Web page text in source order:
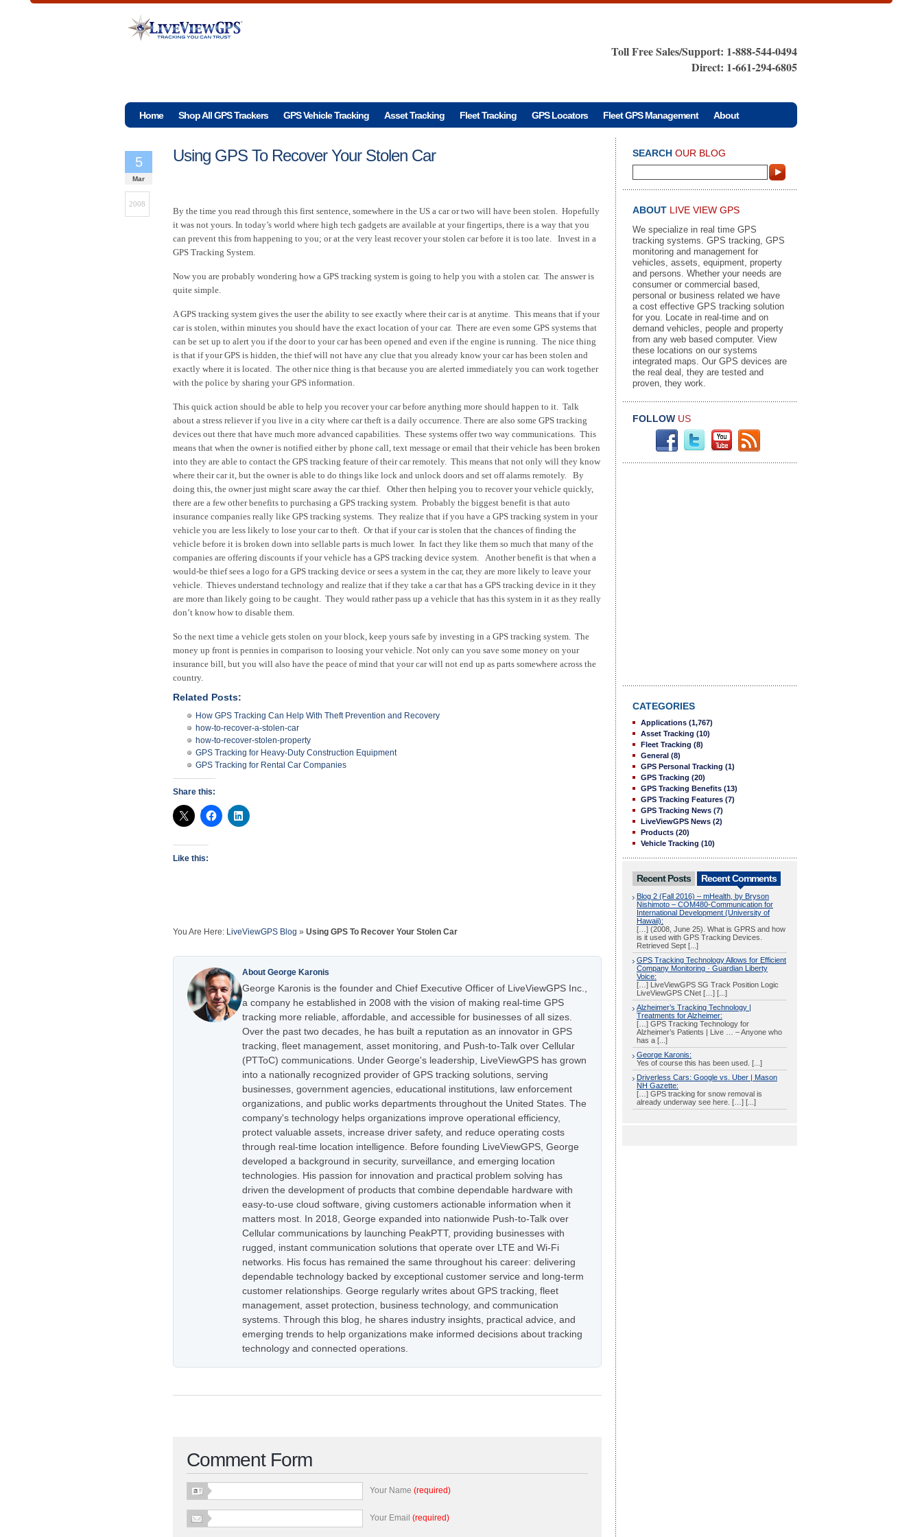
Toll Free Sales/Support: 1-888-544-0494
Direct: 1-661-294-6805
Home Shop All GPS Trackers GPS Vehicle Tracking Asset Tracking Fleet Tracking GPS Locators Fleet GPS Management About
Using GPS To Recover Your Stolen Car
5
Mar
2008
By the time you read through this first sentence, somewhere in the US a car or two will have been stolen. Hopefully
it was not yours. In today’s world where high tech gadgets are available at your fingertips, there is a way that you
can prevent this from happening to you; or at the very least recover your stolen car before it is too late. Invest in a
GPS Tracking System.
Now you are probably wondering how a GPS tracking system is going to help you with a stolen car. The answer is
quite simple.
A GPS tracking system gives the user the ability to see exactly where their car is at anytime. This means that if your
car is stolen, within minutes you should have the exact location of your car. There are even some GPS systems that
can be set up to alert you if the door to your car has been opened and even if the engine is running. The nice thing
is that if your GPS is hidden, the thief will not have any clue that you already know your car has been stolen and
exactly where it is located. The other nice thing is that because you are alerted immediately you can work together
with the police by sharing your GPS information.
This quick action should be able to help you recover your car before anything more should happen to it. Talk
about a stress reliever if you live in a city where car theft is a daily occurrence. There are also some GPS tracking
devices out there that have much more advanced capabilities. These systems offer two way communications. This
means that when the owner is notified either by phone call, text message or email that their vehicle has been broken
into they are able to contact the GPS tracking feature of their car remotely. This means that not only will they know
where their car it, but the owner is able to do things like lock and unlock doors and set off alarms remotely. By
doing this, the owner just might scare away the car thief. Other then helping you to recover your vehicle quickly,
there are a few other benefits to purchasing a GPS tracking system. Probably the biggest benefit is that auto
insurance companies really like GPS tracking systems. They realize that if you have a GPS tracking system in your
vehicle you are less likely to lose your car to theft. Or that if your car is stolen that the chances of finding the
vehicle before it is broken down into sellable parts is much lower. In fact they like them so much that many of the
companies are offering discounts if your vehicle has a GPS tracking device system. Another benefit is that when a
would-be thief sees a logo for a GPS tracking device or sees a system in the car, they are more likely to leave your
vehicle. Thieves understand technology and realize that if they take a car that has a GPS tracking device in it they
are more than likely going to be caught. They would rather pass up a vehicle that has this system in it as they really
don’t know how to disable them.
So the next time a vehicle gets stolen on your block, keep yours safe by investing in a GPS tracking system. The
money up front is pennies in comparison to loosing your vehicle. Not only can you save some money on your
insurance bill, but you will also have the peace of mind that your car will not end up as parts somewhere across the
country.
Related Posts:
How GPS Tracking Can Help With Theft Prevention and Recovery
how-to-recover-a-stolen-car
how-to-recover-stolen-property
GPS Tracking for Heavy-Duty Construction Equipment
GPS Tracking for Rental Car Companies
Share this:
Like this:
You Are Here: LiveViewGPS Blog » Using GPS To Recover Your Stolen Car
About George Karonis
George Karonis is the founder and Chief Executive Officer of LiveViewGPS Inc.,
a company he established in 2008 with the vision of making real-time GPS
tracking more reliable, affordable, and accessible for businesses of all sizes.
Over the past two decades, he has built a reputation as an innovator in GPS
tracking, fleet management, asset monitoring, and Push-to-Talk over Cellular
(PTToC) communications. Under George's leadership, LiveViewGPS has grown
into a nationally recognized provider of GPS tracking solutions, serving
businesses, government agencies, educational institutions, law enforcement
organizations, and public works departments throughout the United States. The
company's technology helps organizations improve operational efficiency,
protect valuable assets, increase driver safety, and reduce operating costs
through real-time location intelligence. Before founding LiveViewGPS, George
developed a background in security, surveillance, and emerging location
technologies. His passion for innovation and practical problem solving has
driven the development of products that combine dependable hardware with
easy-to-use cloud software, giving customers actionable information when it
matters most. In 2018, George expanded into nationwide Push-to-Talk over
Cellular communications by launching PeakPTT, providing businesses with
rugged, instant communication solutions that operate over LTE and Wi-Fi
networks. His focus has remained the same throughout his career: delivering
dependable technology backed by exceptional customer service and long-term
customer relationships. George regularly writes about GPS tracking, fleet
management, asset protection, business technology, and communication
systems. Through this blog, he shares industry insights, practical advice, and
emerging trends to help organizations make informed decisions about tracking
technology and connected operations.
Comment Form
Your Name (required)
Your Email (required)
SEARCH OUR BLOG
ABOUT LIVE VIEW GPS
We specialize in real time GPS
tracking systems. GPS tracking, GPS
monitoring and management for
vehicles, assets, equipment, property
and persons. Whether your needs are
consumer or commercial based,
personal or business related we have
a cost effective GPS tracking solution
for you. Locate in real-time and on
demand vehicles, people and property
from any web based computer. View
these locations on our systems
integrated maps. Our GPS devices are
the real deal, they are tested and
proven, they work.
FOLLOW US
CATEGORIES
Applications (1,767)
Asset Tracking (10)
Fleet Tracking (8)
General (8)
GPS Personal Tracking (1)
GPS Tracking (20)
GPS Tracking Benefits (13)
GPS Tracking Features (7)
GPS Tracking News (7)
LiveViewGPS News (2)
Products (20)
Vehicle Tracking (10)
Recent Posts Recent Comments
Blog 2 (Fall 2016) – mHealth, by Bryson
Nishimoto – COM480-Communication for
International Development (University of
Hawaii):
[…] (2008, June 25). What is GPRS and how
is it used with GPS Tracking Devices.
Retrieved Sept [...]
GPS Tracking Technology Allows for Efficient
Company Monitoring · Guardian Liberty
Voice:
[…] LiveViewGPS SG Track Position Logic
LiveViewGPS CNet […] [...]
Alzheimer’s Tracking Technology |
Treatments for Alzheimer:
[…] GPS Tracking Technology for
Alzheimer’s Patients | Live … – Anyone who
has a [...]
George Karonis:
Yes of course this has been used. [...]
Driverless Cars: Google vs. Uber | Mason
NH Gazette:
[…] GPS tracking for snow removal is
already underway see here. […] [...]